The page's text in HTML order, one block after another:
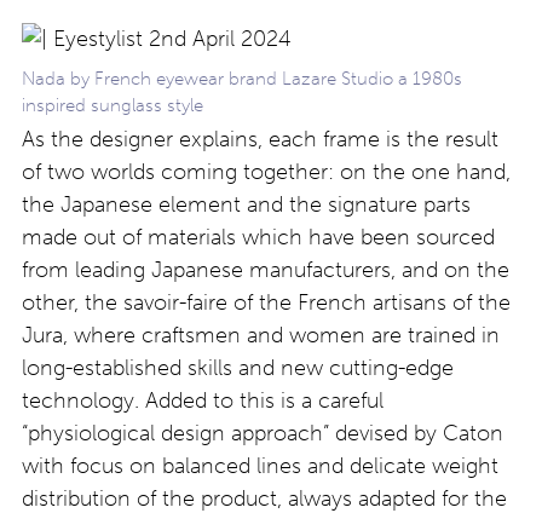
Nada by French eyewear brand Lazare Studio a 1980s
inspired sunglass style
As the designer explains, each frame is the result
of two worlds coming together: on the one hand,
the Japanese element and the signature parts
made out of materials which have been sourced
from leading Japanese manufacturers, and on the
other, the savoir-faire of the French artisans of the
Jura, where craftsmen and women are trained in
long-established skills and new cutting-edge
technology. Added to this is a careful
“physiological design approach” devised by Caton
with focus on balanced lines and delicate weight
distribution of the product, always adapted for the